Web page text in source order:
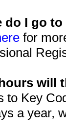
do I go
for
will
to Key
a year,